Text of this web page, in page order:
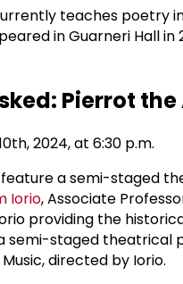
teaches poetry
in Guarneri Hall in
Pierrot
2024, at 6:30 p.m.
a semi-staged
Iorio, Associate
providing the
semi-staged theatrical
directed by Iorio.